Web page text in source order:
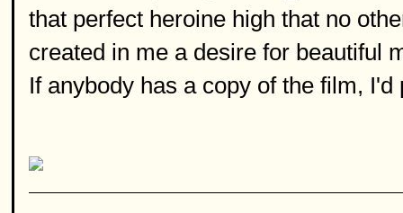
that perfect heroine high that no
created in me a desire for beautiful
If anybody has a copy of the film,